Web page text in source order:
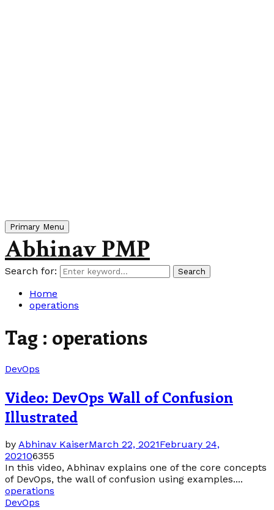
Primary Menu
Abhinav PMP
Search for: Search
Home
operations
Tag : operations
DevOps
Video: DevOps Wall of Confusion
Illustrated
by Abhinav KaiserMarch 22, 2021February 24,
202106355
In this video, Abhinav explains one of the core concepts
of DevOps, the wall of confusion using examples....
operations
DevOps